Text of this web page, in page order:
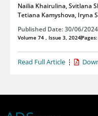
Nailia Khairulina,Svitlana
Tetiana Kamyshova, Iryna
Published Date: 30/06/2024
Volume 74 , Issue 3, 2024
Read Full Article